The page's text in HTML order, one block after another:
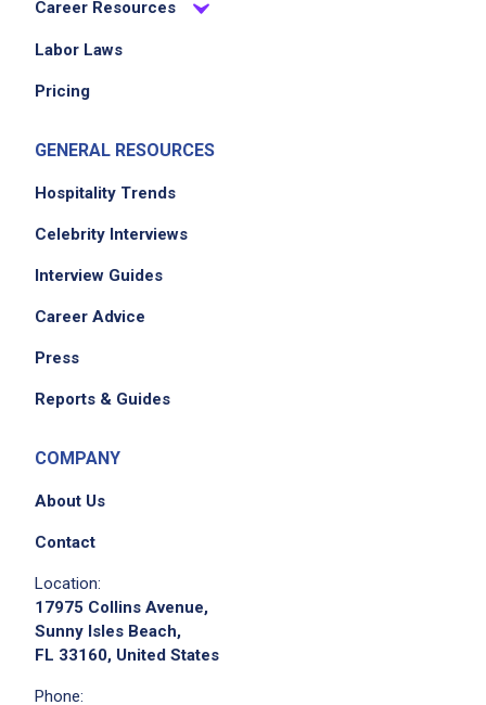
Career Resources
Labor Laws
Pricing
GENERAL RESOURCES
Hospitality Trends
Celebrity Interviews
Interview Guides
Career Advice
Press
Reports & Guides
COMPANY
About Us
Contact
Location:
17975 Collins Avenue,
Sunny Isles Beach,
FL 33160, United States
Phone: